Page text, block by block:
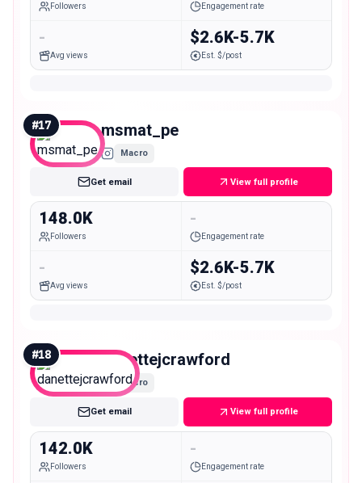
Followers Engagement rate
-
Avg views
$2.6K-5.7K
Est. $/post
#17 msmat_pe
Macro
Get email View full profile
148.0K
Followers
-
Engagement rate
-
Avg views
$2.6K-5.7K
Est. $/post
#18 danettejcrawford
Macro
Get email View full profile
142.0K
Followers
-
Engagement rate